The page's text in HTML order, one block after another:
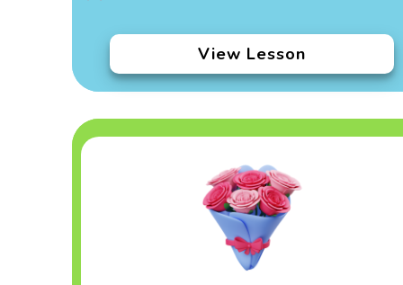
View Lesson